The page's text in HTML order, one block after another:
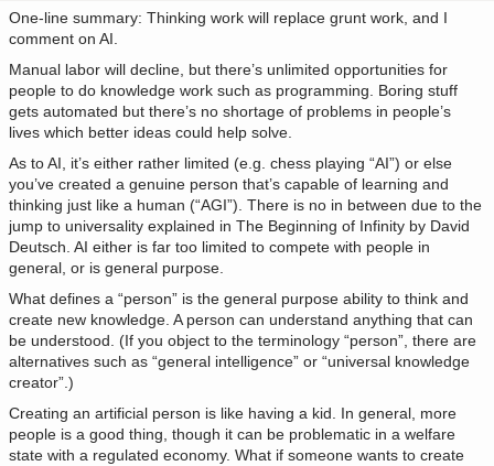
One-line summary: Thinking work will replace grunt work, and I
comment on AI.
Manual labor will decline, but there’s unlimited opportunities for
people to do knowledge work such as programming. Boring stuff
gets automated but there’s no shortage of problems in people’s
lives which better ideas could help solve.
As to AI, it’s either rather limited (e.g. chess playing “AI”) or else
you’ve created a genuine person that’s capable of learning and
thinking just like a human (“AGI”). There is no in between due to the
jump to universality explained in The Beginning of Infinity by David
Deutsch. AI either is far too limited to compete with people in
general, or is general purpose.
What defines a “person” is the general purpose ability to think and
create new knowledge. A person can understand anything that can
be understood. (If you object to the terminology “person”, there are
alternatives such as “general intelligence” or “universal knowledge
creator”.)
Creating an artificial person is like having a kid. In general, more
people is a good thing, though it can be problematic in a welfare
state with a regulated economy. What if someone wants to create